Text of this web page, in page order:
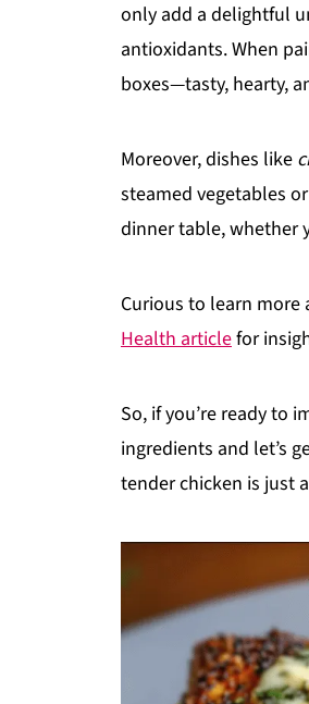
only add a delightful
antioxidants. When
boxes—tasty, hearty,
Moreover, dishes like
steamed vegetables
dinner table, whether
Curious to learn
Health articlefor
So, if you’re ready to
ingredients and let’s
tender chicken is just